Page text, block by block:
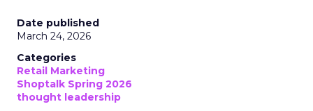
Date published
March 24, 2026
Categories
Retail Marketing
Shoptalk Spring 2026
thought leadership